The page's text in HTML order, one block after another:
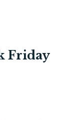
Friday